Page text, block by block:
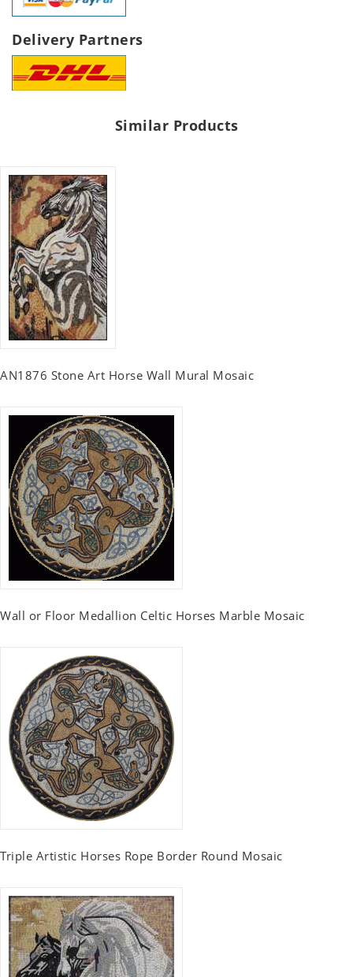
Delivery Partners
Similar Products
AN1876 Stone Art Horse Wall Mural Mosaic
Wall or Floor Medallion Celtic Horses Marble Mosaic
Triple Artistic Horses Rope Border Round Mosaic